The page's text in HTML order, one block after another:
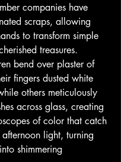
companies have
scraps, allowing
to transform simple
treasures.
bend over plaster of
fingers dusted white
others meticulously
across glass, creating
of color that catch
light, turning
shimmering